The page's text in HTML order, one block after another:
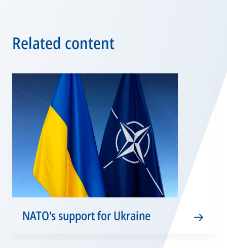
Related content
NATO's support for Ukraine